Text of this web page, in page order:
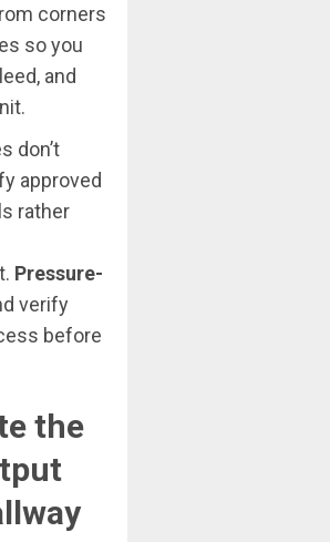
corners
so you
and
don’t
approved
rather
Pressure-
verify
before
the